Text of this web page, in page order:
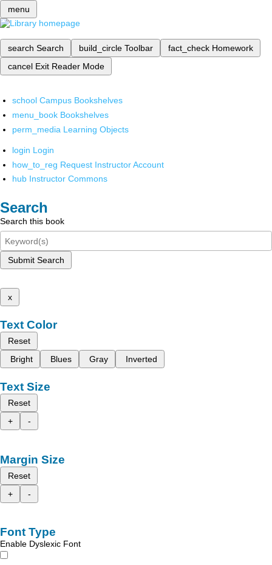
menu
search Search build_circle Toolbar fact_check Homework
cancel Exit Reader Mode
school Campus Bookshelves
menu_book Bookshelves
perm_media Learning Objects
login Login
how_to_reg Request Instructor Account
hub Instructor Commons
Search
Search this book
Submit Search
x
Text Color
Reset
Bright
Blues Gray Inverted
Text Size
Reset
+
-
Margin Size
Reset
+
-
Font Type
Enable Dyslexic Font